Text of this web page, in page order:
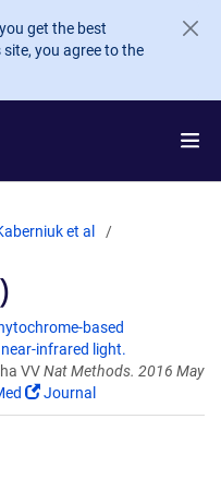
get the best
you agree to the
et al
based
infrared light.
VVNat Methods. 2016 May
Journal